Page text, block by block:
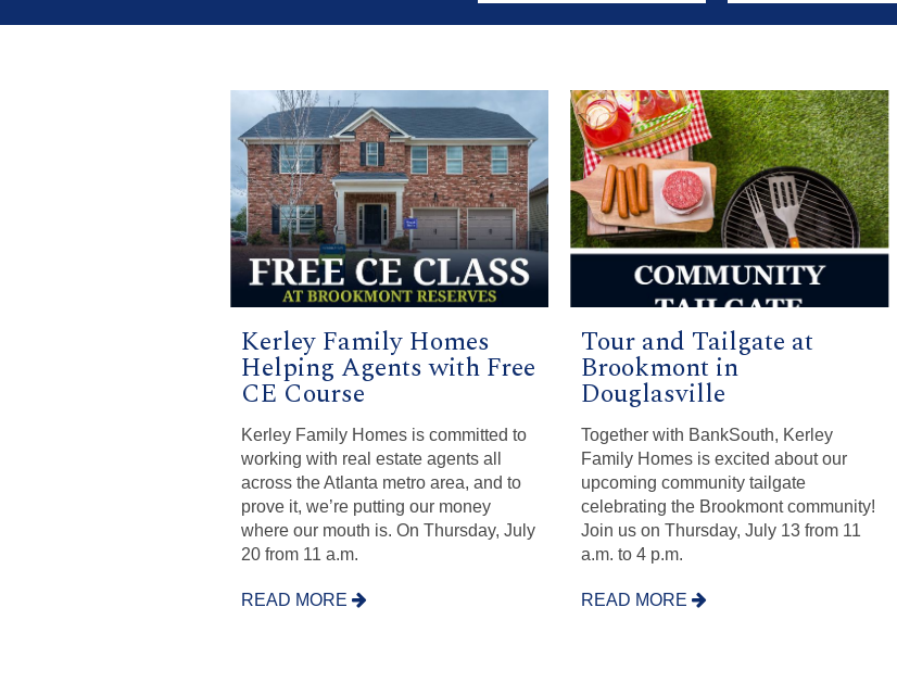
Kerley Family Homes
Helping Agents with Free
CE Course
Kerley Family Homes is committed to
working with real estate agents all
across the Atlanta metro area, and to
prove it, we’re putting our money
where our mouth is. On Thursday, July
20 from 11 a.m.
READ MORE
Tour and Tailgate at
Brookmont in
Douglasville
Together with BankSouth, Kerley
Family Homes is excited about our
upcoming community tailgate
celebrating the Brookmont community!
Join us on Thursday, July 13 from 11
a.m. to 4 p.m.
READ MORE